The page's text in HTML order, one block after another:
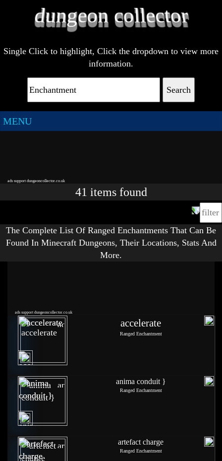
Single Click to highlight, Click the dropdown to view more
information.
Search
MENU
ads support dungeoncollector.co.uk
41 itemsfound
The Complete List Of Ranged Enchantments That Can Be
Found In Minecraft Dungeons, Their Locations, Stats And
More.
ads support dungeoncollector.co.uk
accelerate
Ranged Enchantment
anima conduit }
Ranged Enchantment
artefact charge
Ranged Enchantment